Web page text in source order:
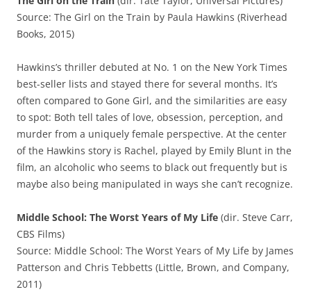
Source: The Girl on the Train by Paula Hawkins (Riverhead
Books, 2015)
Hawkins’s thriller debuted at No. 1 on the New York Times
best-seller lists and stayed there for several months. It’s
often compared to Gone Girl, and the similarities are easy
to spot: Both tell tales of love, obsession, perception, and
murder from a uniquely female perspective. At the center
of the Hawkins story is Rachel, played by Emily Blunt in the
film, an alcoholic who seems to black out frequently but is
maybe also being manipulated in ways she can’t recognize.
Middle School: The Worst Years of My Life (dir. Steve Carr,
CBS Films)
Source: Middle School: The Worst Years of My Life by James
Patterson and Chris Tebbetts (Little, Brown, and Company,
2011)